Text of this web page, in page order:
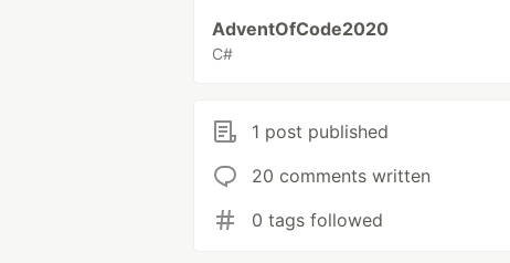
AdventOfCode2020
C#
1 post published
20 comments written
0 tags followed